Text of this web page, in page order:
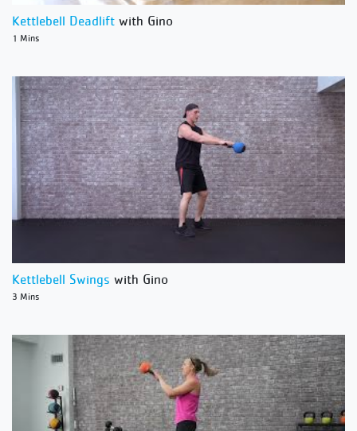
Kettlebell Deadlift with Gino
1 Mins
Kettlebell Swings with Gino
3 Mins